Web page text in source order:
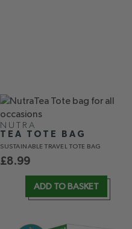
NUTRA
TEA TOTE BAG
SUSTAINABLE TRAVEL TOTE BAG
£8.99
ADD TO BASKET